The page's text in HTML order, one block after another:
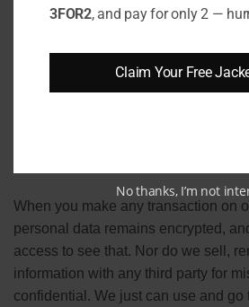
needs also get changed. That’s why
reserved all the rights to update and
our website. All our customers are
When you make any transaction on
personal data remains encrypted,
access to see that. Nor do we sell,
information with any third party for
confidential. We just can use and go
3FOR2, and pay for only 2 —
Claim Your Free
No thanks, I’m not